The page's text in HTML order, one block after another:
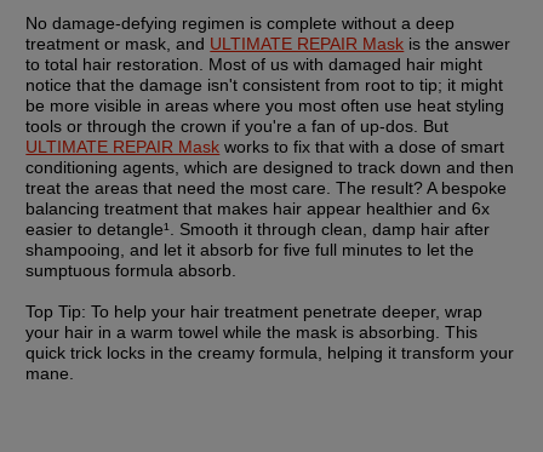
No damage-defying regimen is complete without a deep
treatment or mask, and ULTIMATE REPAIR Mask is the answer
to total hair restoration. Most of us with damaged hair might
notice that the damage isn't consistent from root to tip; it might
be more visible in areas where you most often use heat styling
ULTIMATE REPAIR Mask works to fix that with a dose of smart
conditioning agents, which are designed to track down and then
treat the areas that need the most care. The result? A bespoke
balancing treatment that makes hair appear healthier and 6x
easier to detangle¹. Smooth it through clean, damp hair after
shampooing, and let it absorb for five full minutes to let the
sumptuous formula absorb.
Top Tip: To help your hair treatment penetrate deeper, wrap
your hair in a warm towel while the mask is absorbing. This
quick trick locks in the creamy formula, helping it transform your
mane.